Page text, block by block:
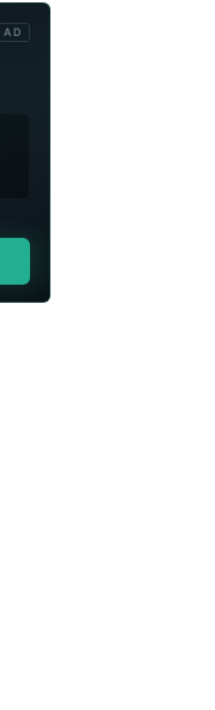
AD